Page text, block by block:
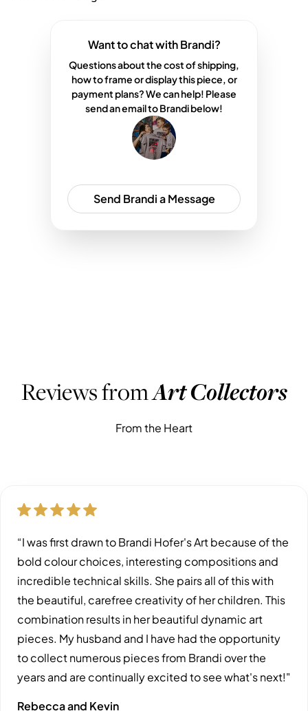
Want to chat with Brandi?
Questions about the cost of shipping,
how to frame or display this piece, or
payment plans? We can help! Please
send an email to Brandi below!
Send Brandi a Message
Reviews fromArt Collectors
From the Heart
“I was first drawn to Brandi Hofer's Art because of the
bold colour choices, interesting compositions and
incredible technical skills. She pairs all of this with
the beautiful, carefree creativity of her children. This
combination results in her beautiful dynamic art
pieces. My husband and I have had the opportunity
to collect numerous pieces from Brandi over the
years and are continually excited to see what's next!"
Rebecca and Kevin